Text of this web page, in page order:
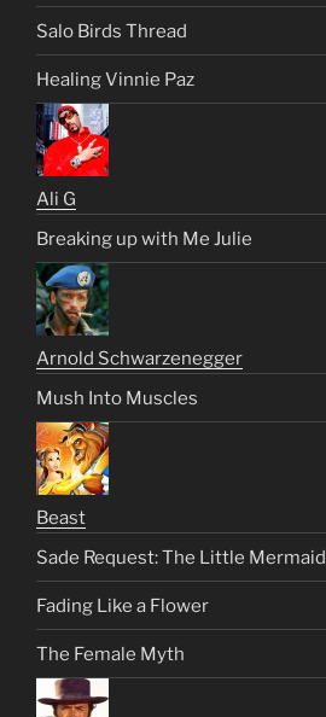
Salo Birds Thread
Healing Vinnie Paz
Ali G
Breaking up with Me Julie
Arnold Schwarzenegger
Mush Into Muscles
Beast
Sade Request: The Little Mermaid
Fading Like a Flower
The Female Myth